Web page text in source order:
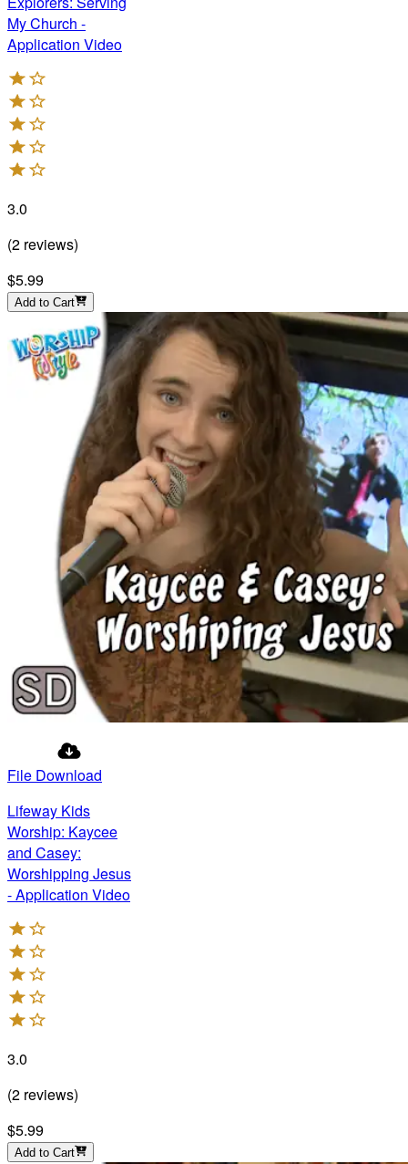
My Church -
Application Video
3.0
(2 reviews)
$5.99
Add to Cart
File Download
Lifeway Kids
Worship: Kaycee
and Casey:
Worshipping Jesus
- Application Video
3.0
(2 reviews)
$5.99
Add to Cart